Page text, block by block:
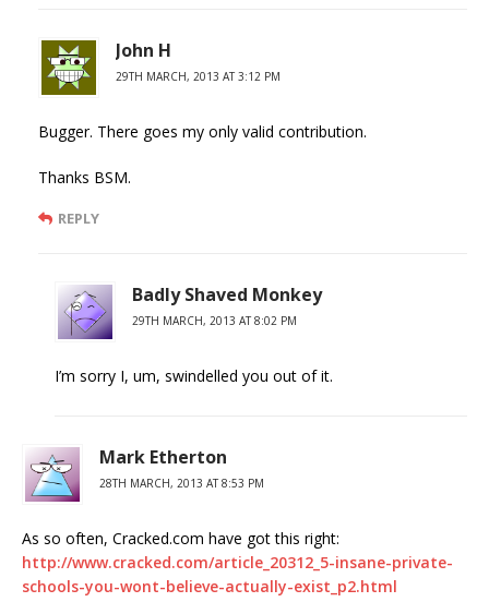
John H
29TH MARCH, 2013 AT 3:12 PM
Bugger. There goes my only valid contribution.
Thanks BSM.
REPLY
Badly Shaved Monkey
29TH MARCH, 2013 AT 8:02 PM
I’m sorry I, um, swindelled you out of it.
Mark Etherton
28TH MARCH, 2013 AT 8:53 PM
As so often, Cracked.com have got this right:
http://www.cracked.com/article_20312_5-insane-private-
schools-you-wont-believe-actually-exist_p2.html